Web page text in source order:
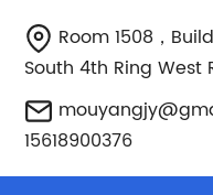
Room 1508，
South 4th Ring West
15618900376